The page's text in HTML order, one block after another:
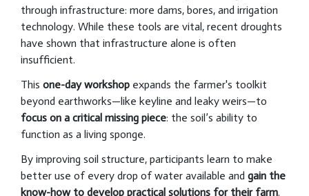
through infrastructure: more dams, bores, and irrigation
technology. While these tools are vital, recent droughts
have shown that infrastructure alone is often
insufficient.
This one-day workshop expands the farmer's toolkit
beyond earthworks—like keyline and leaky weirs—to
focus on a critical missing piece: the soil’s ability to
function as a living sponge.
By improving soil structure, participants learn to make
better use of every drop of water available and gain the
know-how to develop practical solutions for their farm.